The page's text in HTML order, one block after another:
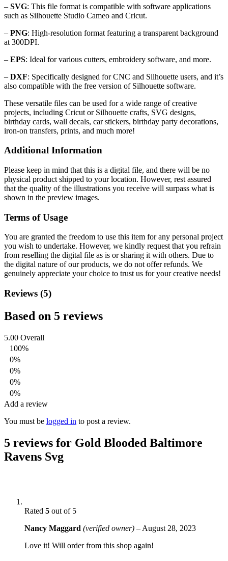
– SVG: This file format is compatible with software applications
such as Silhouette Studio Cameo and Cricut.
– PNG: High-resolution format featuring a transparent background
at 300DPI.
– EPS: Ideal for various cutters, embroidery software, and more.
– DXF: Specifically designed for CNC and Silhouette users, and it’s
also compatible with the free version of Silhouette software.
These versatile files can be used for a wide range of creative
projects, including Cricut or Silhouette crafts, SVG designs,
birthday cards, wall decals, car stickers, birthday party decorations,
iron-on transfers, prints, and much more!
Additional Information
Please keep in mind that this is a digital file, and there will be no
physical product shipped to your location. However, rest assured
that the quality of the illustrations you receive will surpass what is
shown in the preview images.
Terms of Usage
You are granted the freedom to use this item for any personal project
you wish to undertake. However, we kindly request that you refrain
from reselling the digital file as is or sharing it with others. Due to
the digital nature of our products, we do not offer refunds. We
genuinely appreciate your choice to trust us for your creative needs!
Reviews (5)
Based on 5 reviews
5.00 Overall
100%
0%
0%
0%
0%
Add a review
You must be logged in to post a review.
5 reviews for Gold Blooded Baltimore
Ravens Svg
Rated 5 out of 5
Nancy Maggard (verified owner) – August 28, 2023
Love it! Will order from this shop again!